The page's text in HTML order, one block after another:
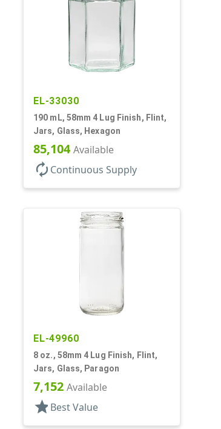
EL-33030
190 mL, 58mm 4 Lug Finish, Flint,
Jars, Glass, Hexagon
85,104Available
autorenew Continuous Supply
EL-49960
8 oz., 58mm 4 Lug Finish, Flint,
Jars, Glass, Paragon
7,152 Available
star Best Value